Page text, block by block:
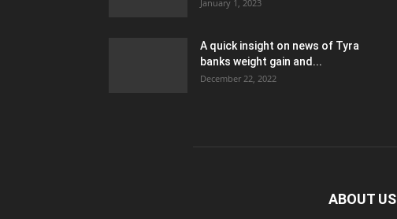
January 1, 2023
A quick insight on news of Tyra
banks weight gain and...
December 22, 2022
ABOUT US